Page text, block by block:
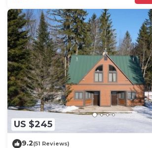
US $245
9.2(51 Reviews)